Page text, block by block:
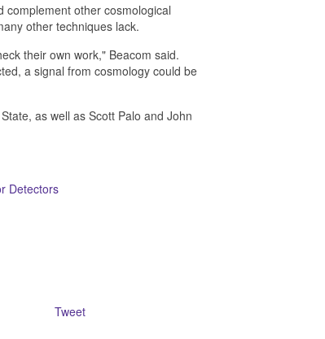
complement other cosmological
other techniques lack.
their own work," Beacom said.
a signal from cosmology could be
as well as Scott Palo and John
Detectors
Tweet